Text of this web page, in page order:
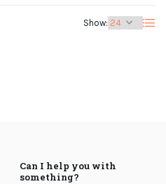
Show:
Can I help you with
something?